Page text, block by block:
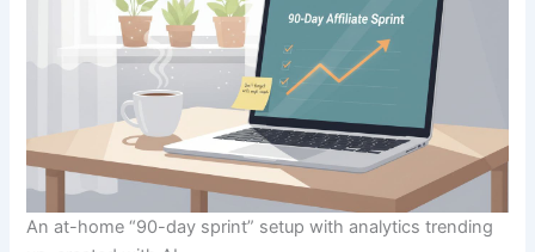
An at-home “90-day sprint” setup with analytics trending